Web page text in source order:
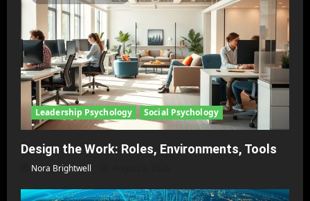
Leadership Psychology Social Psychology
Design the Work: Roles, Environments, Tools
Nora Brightwell